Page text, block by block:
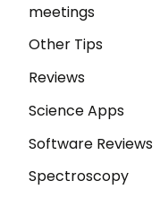
meetings
Other Tips
Reviews
Science Apps
Software Reviews
Spectroscopy